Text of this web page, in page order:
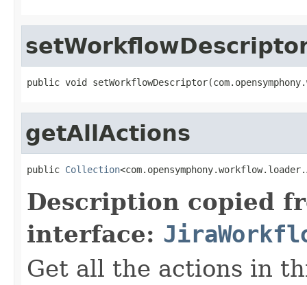
public void
getAllActions
public Collection
Description copied
interface:
Get all the actions in